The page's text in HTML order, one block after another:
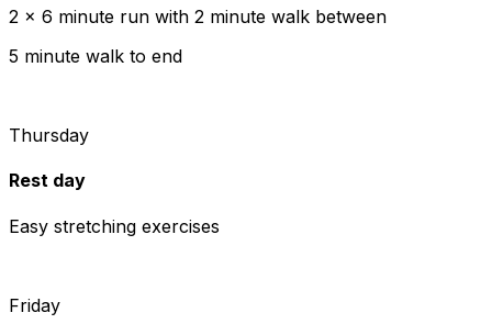
2 x 6 minute run with 2 minute walk between
5 minute walk to end
Thursday
Rest day
Easy stretching exercises
Friday